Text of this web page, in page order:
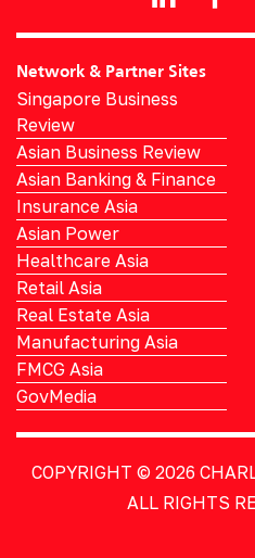
Network & Partner Sites
Singapore Business
Review
Asian Business Review
Asian Banking & Finance
Insurance Asia
Asian Power
Healthcare Asia
Retail Asia
Real Estate Asia
Manufacturing Asia
FMCG Asia
GovMedia
COPYRIGHT © 2026
ALL RIGHTS